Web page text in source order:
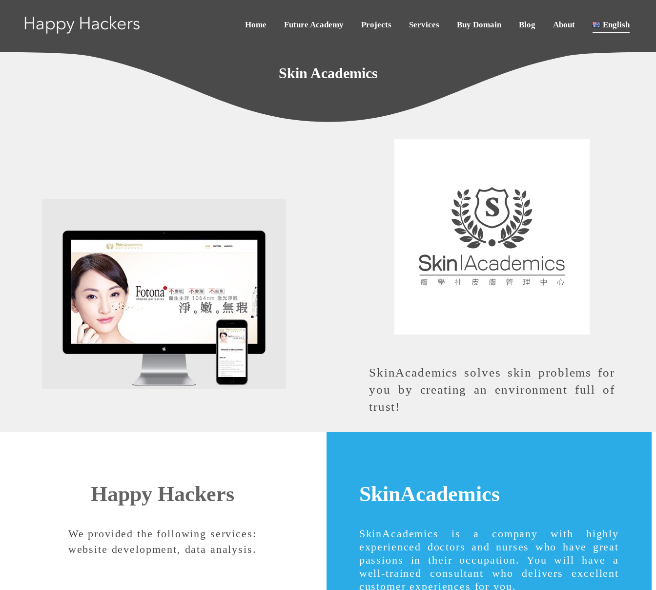
Home Future Academy Projects Services Buy Domain Blog About English
Skin Academics
SkinAcademics solves skin problems for
you by creating an environment full of
trust!
Happy Hackers
We provided the following services:
website development, data analysis.
SkinAcademics
SkinAcademics is a company with highly
experienced doctors and nurses who have great
passions in their occupation. You will have a
well-trained consultant who delivers excellent
customer experiences for you.